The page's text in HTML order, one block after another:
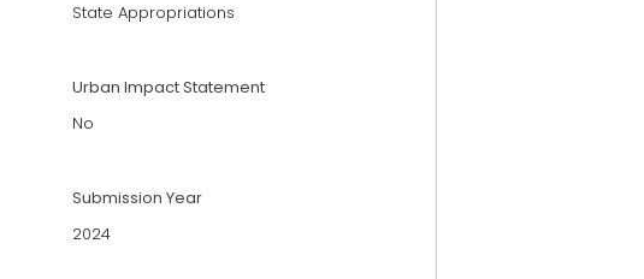
State Appropriations
Urban Impact Statement
No
Submission Year
2024